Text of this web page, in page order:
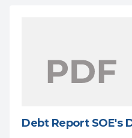
Debt Report SOE's